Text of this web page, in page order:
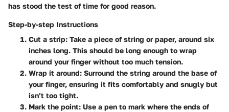
has stood the test of time for good reason.
Step-by-step Instructions
Cut a strip: Take a piece of string or paper, around six
inches long. This should be long enough to wrap
around your finger without too much tension.
Wrap it around: Surround the string around the base of
your finger, ensuring it fits comfortably and snugly but
isn’t too tight.
Mark the point: Use a pen to mark where the ends of